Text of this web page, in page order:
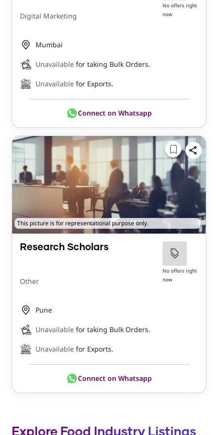
Digital Marketing
No offers right
now
Mumbai
Unavailable for taking Bulk Orders.
Unavailable for Exports.
Connect on Whatsapp
This picture is for representational purpose only.
Research Scholars
Other
No offers right
now
Pune
Unavailable for taking Bulk Orders.
Unavailable for Exports.
Connect on Whatsapp
Explore Food Industry Listings